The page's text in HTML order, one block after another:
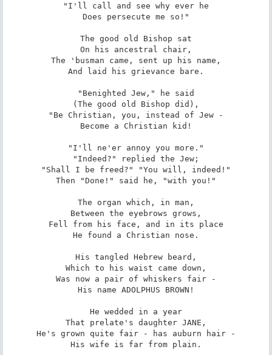
"I'll call and see why ever he
Does persecute me so!"
The good old Bishop sat
On his ancestral chair,
The 'busman came, sent up his name,
And laid his grievance bare.
"Benighted Jew," he said
(The good old Bishop did),
"Be Christian, you, instead of Jew -
Become a Christian kid!
"I'll ne'er annoy you more."
"Indeed?" replied the Jew;
"Shall I be freed?" "You will, indeed!"
Then "Done!" said he, "with you!"
The organ which, in man,
Between the eyebrows grows,
Fell from his face, and in its place
He found a Christian nose.
His tangled Hebrew beard,
Which to his waist came down,
Was now a pair of whiskers fair -
His name ADOLPHUS BROWN!
He wedded in a year
That prelate's daughter JANE,
He's grown quite fair - has auburn hair -
His wife is far from plain.